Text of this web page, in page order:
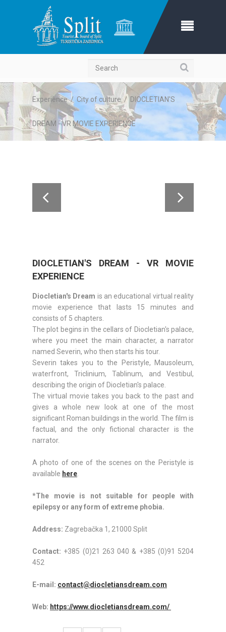
Search
Experience/ City of culture / DIOCLETIAN'S
DREAM - VR MOVIE EXPERIENCE
DIOCLETIAN'S DREAM - VR MOVIE
EXPERIENCE
Diocletian's Dream is an educational virtual reality
movie experience that lasts 15 minutes and
consists of 5 chapters.
The plot begins in the cellars of Diocletian's palace,
where you meet the main character, a narrator
named Severin, who then starts his tour.
Severin takes you to the Peristyle, Mausoleum,
waterfront, Triclinium, Tablinum, and Vestibul,
describing the origin of Diocletian's palace.
The virtual movie takes you back to the past and
gives a whole new look at one of the most
significant Roman buildings in the world. The film is
factual, and the only fictional character is the
narrator.
A photo of one of the scenes on the Peristyle is
available here
*The movie is not suitable for people with
epilepsy or any form of extreme phobia.
Address: Zagrebačka 1, 21000 Split
Contact: +385 (0)21 263 040 & +385 (0)91 5204
452
E-mail: contact@diocletiansdream.com
Web: https://www.diocletiansdream.com/